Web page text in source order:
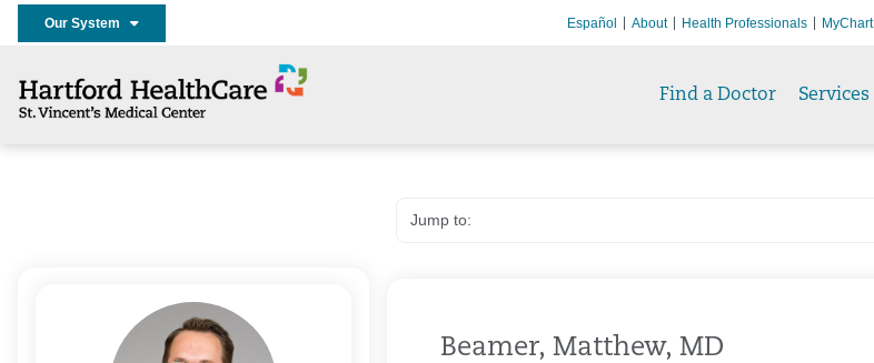
Our System Español About Health Professionals MyChart
Find a Doctor Services
Beamer, Matthew, MD